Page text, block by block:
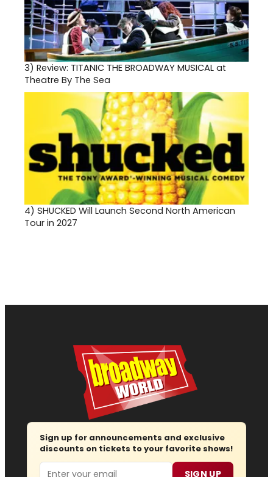
3) Review: TITANIC THE BROADWAY MUSICAL at
Theatre By The Sea
4) SHUCKED Will Launch Second North American
Tour in 2027
Sign up for announcements and exclusive
discounts on tickets to your favorite shows!
Email SIGN UP